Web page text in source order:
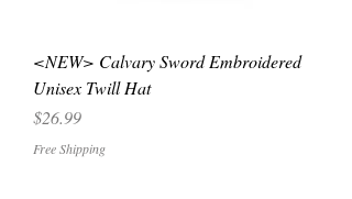
<NEW> Calvary Sword Embroidered
Unisex Twill Hat
Price
$26.99
Free Shipping